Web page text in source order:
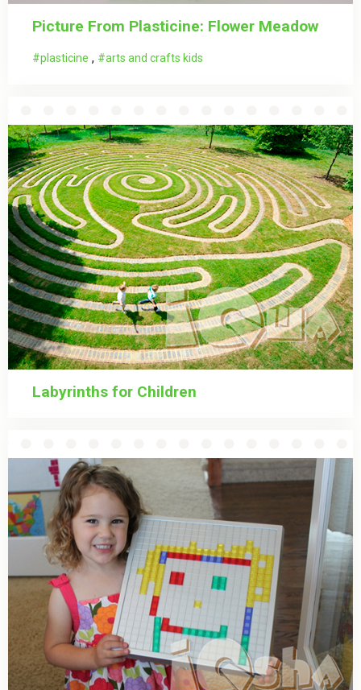
Picture From Plasticine: Flower Meadow
plasticine , arts and crafts kids
Labyrinths for Children